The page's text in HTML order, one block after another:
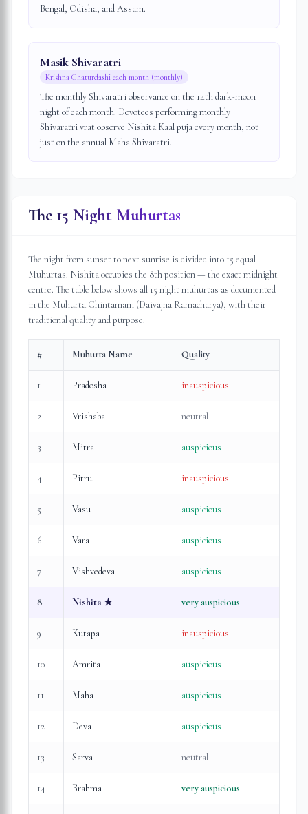
Bengal, Odisha, and Assam.
Masik Shivaratri
Krishna Chaturdashi each month (monthly)
The monthly Shivaratri observance on the 14th dark-moon
night of each month. Devotees performing monthly
Shivaratri vrat observe Nishita Kaal puja every month, not
just on the annual Maha Shivaratri.
The 15 Night Muhurtas
The night from sunset to next sunrise is divided into 15 equal
Muhurtas. Nishita occupies the 8th position — the exact midnight
centre. The table below shows all 15 night muhurtas as documented
in the Muhurta Chintamani (Daivajna Ramacharya), with their
traditional quality and purpose.
# Muhurta Name Quality
1 Pradosha inauspicious
2 Vrishaba neutral
3 Mitra auspicious
4 Pitru inauspicious
5 Vasu auspicious
6 Vara auspicious
7 Vishvedeva auspicious
8 Nishita★ very auspicious
9 Kutapa inauspicious
10 Amrita auspicious
11 Maha auspicious
12 Deva auspicious
13 Sarva neutral
14 Brahma very auspicious